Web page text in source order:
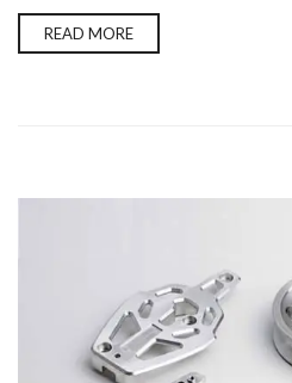
READ MORE